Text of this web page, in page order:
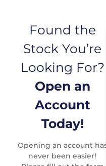
Found the
Stock You’re
Looking For?
Open an
Account
Today!
Opening an account
never been easier!